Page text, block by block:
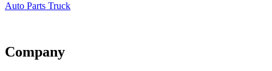
Auto Parts Truck
Company